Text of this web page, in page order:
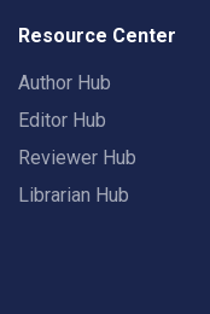
Resource Center
Author Hub
Editor Hub
Reviewer Hub
Librarian Hub